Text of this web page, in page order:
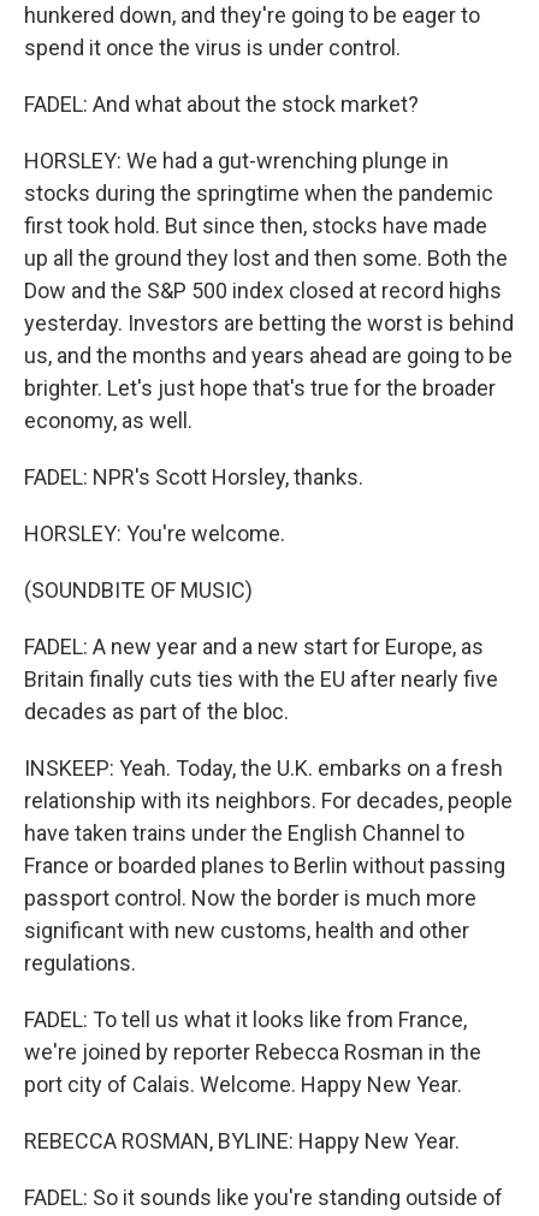
hunkered down, and they're going to be eager to
spend it once the virus is under control.
FADEL: And what about the stock market?
HORSLEY: We had a gut-wrenching plunge in
stocks during the springtime when the pandemic
first took hold. But since then, stocks have made
up all the ground they lost and then some. Both the
Dow and the S&P 500 index closed at record highs
yesterday. Investors are betting the worst is behind
us, and the months and years ahead are going to be
brighter. Let's just hope that's true for the broader
economy, as well.
FADEL: NPR's Scott Horsley, thanks.
HORSLEY: You're welcome.
(SOUNDBITE OF MUSIC)
FADEL: A new year and a new start for Europe, as
Britain finally cuts ties with the EU after nearly five
decades as part of the bloc.
INSKEEP: Yeah. Today, the U.K. embarks on a fresh
relationship with its neighbors. For decades, people
have taken trains under the English Channel to
France or boarded planes to Berlin without passing
passport control. Now the border is much more
significant with new customs, health and other
regulations.
FADEL: To tell us what it looks like from France,
we're joined by reporter Rebecca Rosman in the
port city of Calais. Welcome. Happy New Year.
REBECCA ROSMAN, BYLINE: Happy New Year.
FADEL: So it sounds like you're standing outside of